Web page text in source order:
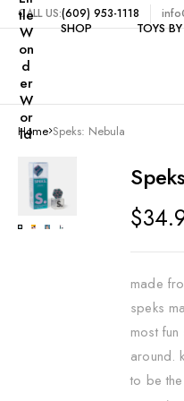
CALL US:(609) 953-1118
tle
W
on
d
er
W
or
ld
SHOP
Shop All
Toys by Category
Clearance
TOYS
1-2 Years
5 Years
6-7 Years
12+
Home Speks: Nebula
Regular
price
made
speks
most
around.
to be